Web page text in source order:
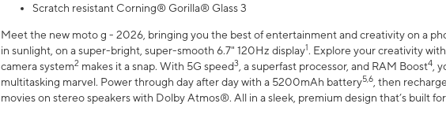
Scratch resistant Corning® Gorilla® Glass 3
Meet the new moto g - 2026, bringing you the best of entertainment and creativity on a
in sunlight, on a super-bright, super-smooth 6.7" 120Hz display1. Explore your creativity
camera system2 makes it a snap. With 5G speed3 , a superfast processor, and RAM Boost4 ,
multitasking marvel. Power through day after day with a 5200mAh battery5,6 , then
movies on stereo speakers with Dolby Atmos®. All in a sleek, premium design that’s built